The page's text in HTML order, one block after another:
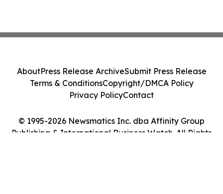
© 1995-2026 Newsmatics Inc. dba Affinity Group
Publishing & International Business Watch. All Rights
AboutPress Release ArchiveSubmit Press Release
Terms & ConditionsCopyright/DMCA Policy
Privacy PolicyContact